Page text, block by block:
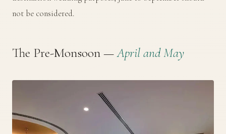
not be considered.
The Pre-Monsoon —April and May